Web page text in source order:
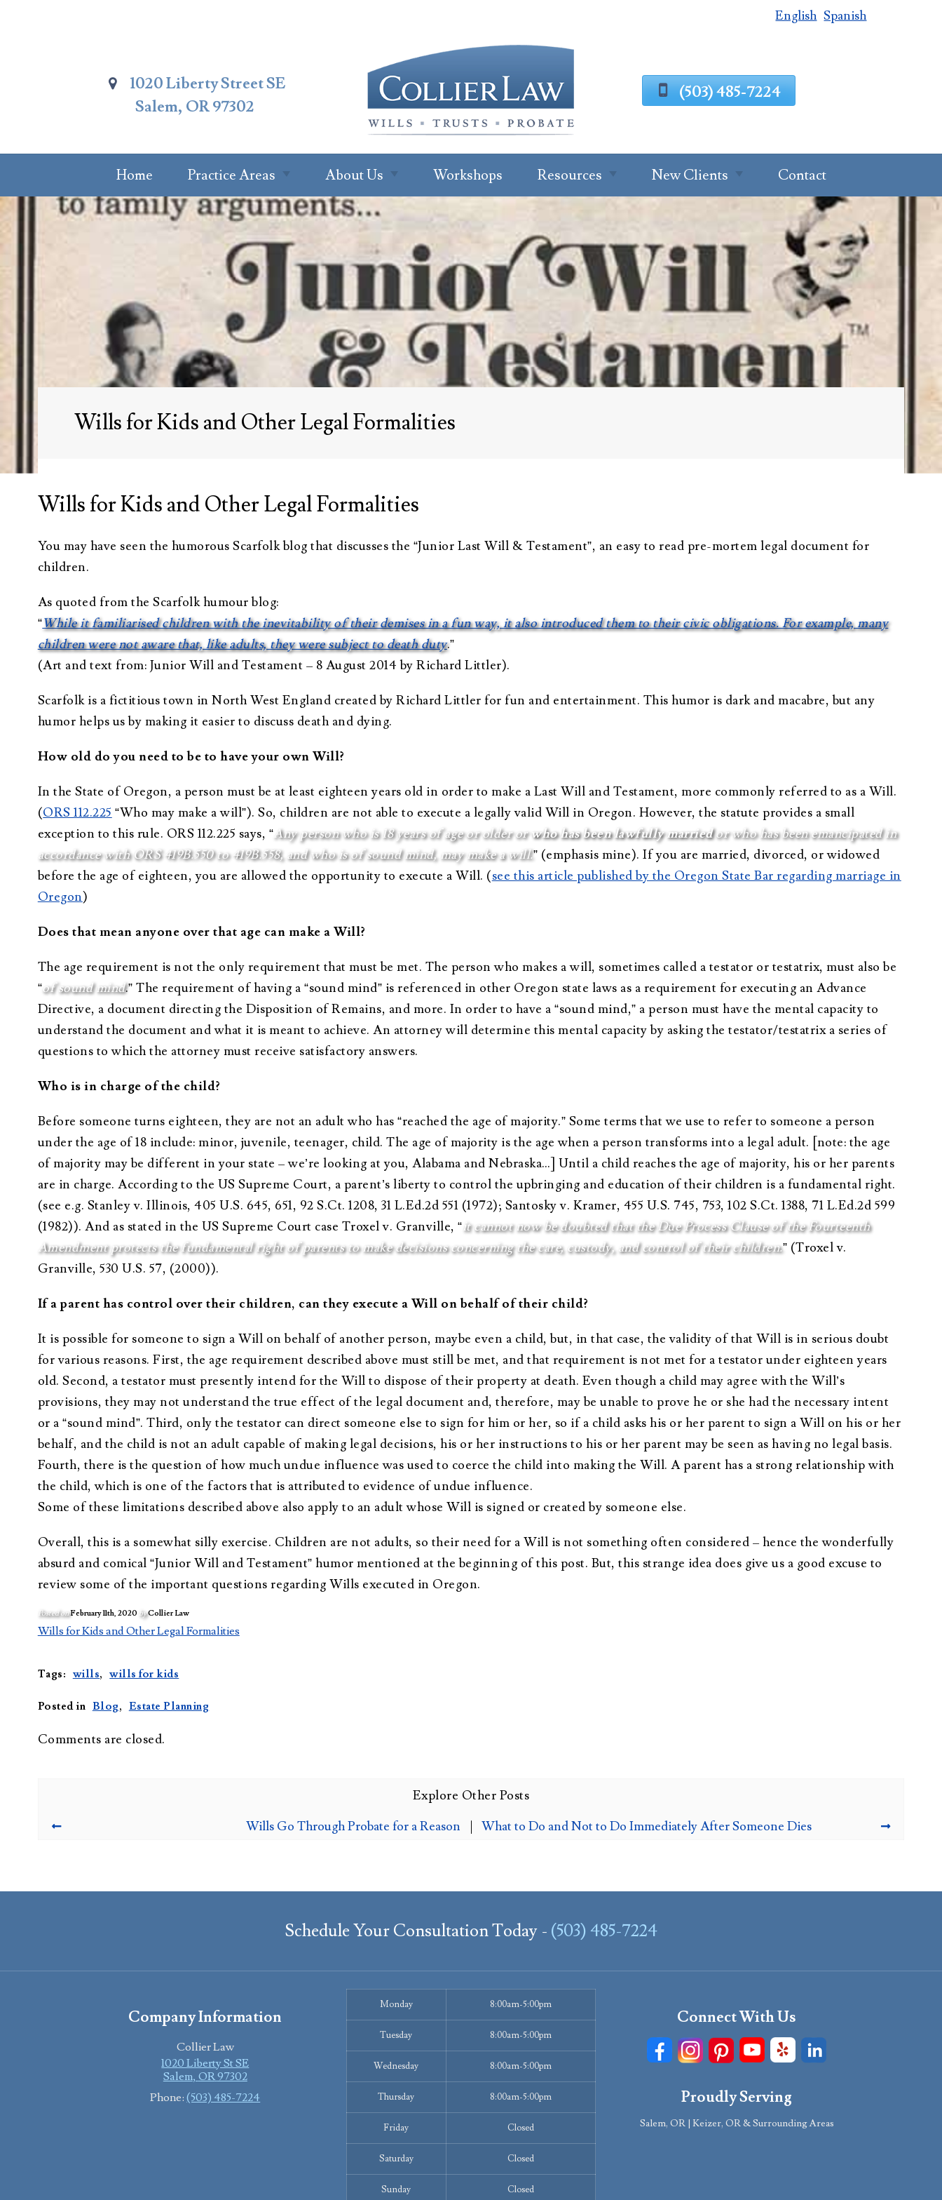
English Spanish
1020 Liberty Street SE
Salem, OR 97302
(503) 485-7224
Home
Practice Areas
Summary Of
Practice Areas
Estate Planning
Probate Attorney
Administration
Trusts Attorney
Guardianship &
Wills and
About Us
About Our Office
Ryan W. Collier
Abby Cohen
About Jenna Green
About Althea Ender
Employment
Opportunities
Workshops
Resources
Read Our Blog
FAQs
For Professional
Advisors
Testimonials
New Clients
Request A
Consultation
Forms
Estate Planning
Questionnaire
Probate
Questionnaire
Trust Settlement
Contact
Wills for Kids and Other Legal Formalities
Wills for Kids and Other Legal Formalities
You may have seen the humorous Scarfolk blog that discusses the “Junior Last Will & Testament”, an easy to read pre-mortem legal document for
children.
As quoted from the Scarfolk humour blog:
“While it familiarised children with the inevitability of their demises in a fun way, it also introduced them to their civic obligations. For example, many
children were not aware that, like adults, they were subject to death duty.”
(Art and text from: Junior Will and Testament – 8 August 2014 by Richard Littler).
Scarfolk is a fictitious town in North West England created by Richard Littler for fun and entertainment. This humor is dark and macabre, but any
humor helps us by making it easier to discuss death and dying.
How old do you need to be to have your own Will?
In the State of Oregon, a person must be at least eighteen years old in order to make a Last Will and Testament, more commonly referred to as a Will.
(ORS 112.225 “Who may make a will”). So, children are not able to execute a legally valid Will in Oregon. However, the statute provides a small
exception to this rule. ORS 112.225 says, “Any person who is 18 years of age or older orwho has been lawfully marriedor who has been emancipated in
accordance with ORS 419B.550 to 419B.558, and who is of sound mind, may make a will.” (emphasis mine). If you are married, divorced, or widowed
before the age of eighteen, you are allowed the opportunity to execute a Will. (see this article published by the Oregon State Bar regarding marriage in
Oregon)
Does that mean anyone over that age can make a Will?
The age requirement is not the only requirement that must be met. The person who makes a will, sometimes called a testator or testatrix, must also be
“of sound mind.” The requirement of having a “sound mind” is referenced in other Oregon state laws as a requirement for executing an Advance
Directive, a document directing the Disposition of Remains, and more. In order to have a “sound mind,” a person must have the mental capacity to
understand the document and what it is meant to achieve. An attorney will determine this mental capacity by asking the testator/testatrix a series of
questions to which the attorney must receive satisfactory answers.
Who is in charge of the child?
Before someone turns eighteen, they are not an adult who has “reached the age of majority.” Some terms that we use to refer to someone a person
under the age of 18 include: minor, juvenile, teenager, child. The age of majority is the age when a person transforms into a legal adult. [note: the age
of majority may be different in your state – we’re looking at you, Alabama and Nebraska…] Until a child reaches the age of majority, his or her parents
are in charge. According to the US Supreme Court, a parent’s liberty to control the upbringing and education of their children is a fundamental right.
(see e.g. Stanley v. Illinois, 405 U.S. 645, 651, 92 S.Ct. 1208, 31 L.Ed.2d 551 (1972); Santosky v. Kramer, 455 U.S. 745, 753, 102 S.Ct. 1388, 71 L.Ed.2d 599
(1982)). And as stated in the US Supreme Court case Troxel v. Granville, “it cannot now be doubted that the Due Process Clause of the Fourteenth
Amendment protects the fundamental right of parents to make decisions concerning the care, custody, and control of their children.” (Troxel v.
Granville, 530 U.S. 57, (2000)).
If a parent has control over their children, can they execute a Will on behalf of their child?
It is possible for someone to sign a Will on behalf of another person, maybe even a child, but, in that case, the validity of that Will is in serious doubt
for various reasons. First, the age requirement described above must still be met, and that requirement is not met for a testator under eighteen years
old. Second, a testator must presently intend for the Will to dispose of their property at death. Even though a child may agree with the Will’s
provisions, they may not understand the true effect of the legal document and, therefore, may be unable to prove he or she had the necessary intent
or a “sound mind”. Third, only the testator can direct someone else to sign for him or her, so if a child asks his or her parent to sign a Will on his or her
behalf, and the child is not an adult capable of making legal decisions, his or her instructions to his or her parent may be seen as having no legal basis.
Fourth, there is the question of how much undue influence was used to coerce the child into making the Will. A parent has a strong relationship with
the child, which is one of the factors that is attributed to evidence of undue influence.
Some of these limitations described above also apply to an adult whose Will is signed or created by someone else.
Overall, this is a somewhat silly exercise. Children are not adults, so their need for a Will is not something often considered – hence the wonderfully
absurd and comical “Junior Will and Testament” humor mentioned at the beginning of this post. But, this strange idea does give us a good excuse to
review some of the important questions regarding Wills executed in Oregon.
Posted onFebruary 11th, 2020 byCollier Law
Wills for Kids and Other Legal Formalities
Tags: wills, wills for kids
Posted in Blog, Estate Planning
Comments are closed.
Explore Other Posts
Wills Go Through Probate for a Reason
| What to Do and Not to Do Immediately After Someone Dies
Schedule Your Consultation Today - (503) 485-7224
Company Information
Collier Law
1020 Liberty St SE
Salem, OR97302
Phone:(503) 485-7224
Monday 8:00am-5:00pm
Tuesday 8:00am-5:00pm
Wednesday 8:00am-5:00pm
Thursday 8:00am-5:00pm
Friday Closed
Saturday Closed
Sunday Closed
Connect With Us
Proudly Serving
Salem, OR | Keizer, OR & Surrounding Areas